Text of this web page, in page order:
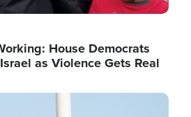
House Democrats
as Violence Gets Real